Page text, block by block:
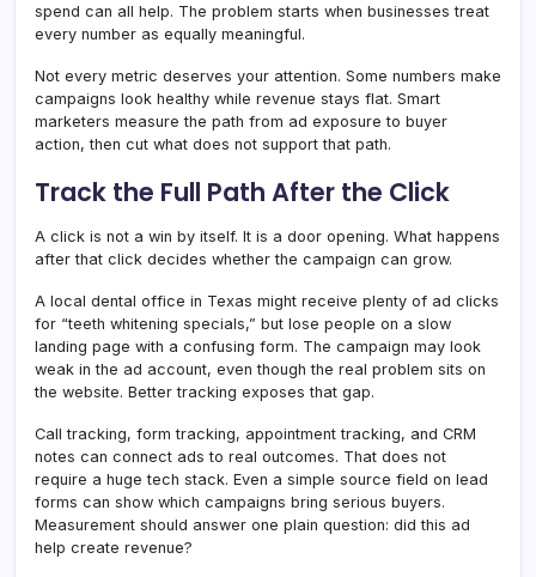
spend can all help. The problem starts when businesses treat
every number as equally meaningful.
Not every metric deserves your attention. Some numbers make
campaigns look healthy while revenue stays flat. Smart
marketers measure the path from ad exposure to buyer
action, then cut what does not support that path.
Track the Full Path After the Click
A click is not a win by itself. It is a door opening. What happens
after that click decides whether the campaign can grow.
A local dental office in Texas might receive plenty of ad clicks
for “teeth whitening specials,” but lose people on a slow
landing page with a confusing form. The campaign may look
weak in the ad account, even though the real problem sits on
the website. Better tracking exposes that gap.
Call tracking, form tracking, appointment tracking, and CRM
notes can connect ads to real outcomes. That does not
require a huge tech stack. Even a simple source field on lead
forms can show which campaigns bring serious buyers.
Measurement should answer one plain question: did this ad
help create revenue?